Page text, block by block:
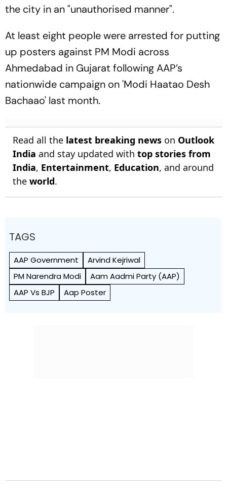
the city in an "unauthorised manner".
At least eight people were arrested for putting
up posters against PM Modi across
Ahmedabad in Gujarat following AAP’s
nationwide campaign on 'Modi Haatao Desh
Bachaao' last month.
Read all the latest breaking news on Outlook
India and stay updated with top stories from
India, Entertainment, Education, and around
the world.
TAGS
AAP Government
Arvind Kejriwal
PM Narendra Modi
Aam Aadmi Party (AAP)
AAP Vs BJP
Aap Poster